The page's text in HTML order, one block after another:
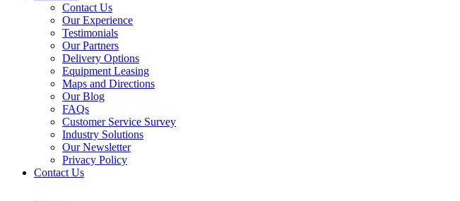
Contact Us
Our Experience
Testimonials
Our Partners
Delivery Options
Equipment Leasing
Maps and Directions
Our Blog
FAQs
Customer Service Survey
Industry Solutions
Our Newsletter
Privacy Policy
Contact Us